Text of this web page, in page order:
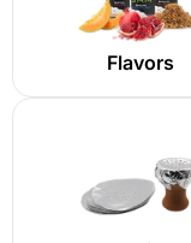
Flavors